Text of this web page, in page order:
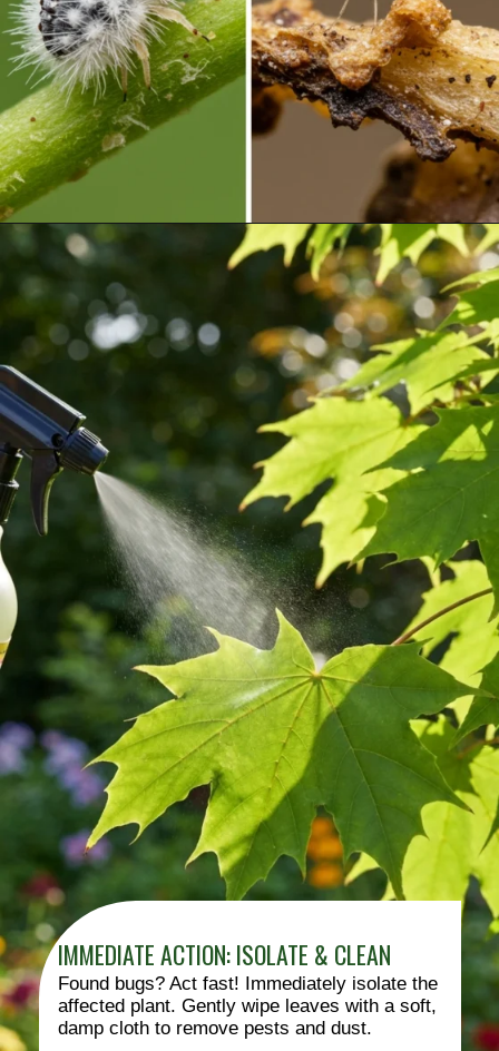
IMMEDIATE ACTION: ISOLATE & CLEAN
Found bugs? Act fast! Immediately isolate the
affected plant. Gently wipe leaves with a soft,
damp cloth to remove pests and dust.